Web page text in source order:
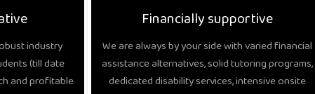
industry
(till date
and profitable
Financially supportive
We are always by your side with varied financial
assistance alternatives, solid tutoring programs,
dedicated disability services, intensive onsite